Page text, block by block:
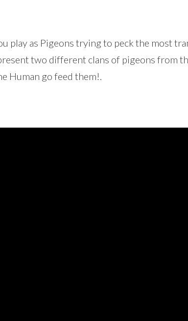
play as Pigeons trying to peck the most
two different clans of pigeons from
Human go feed them!.